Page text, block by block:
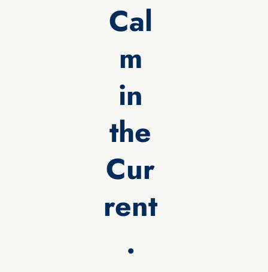
Cal
m
in
the
Cur
rent
.